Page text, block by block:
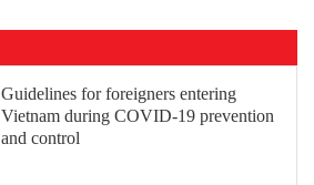
Guidelines for foreigners entering
Vietnam during COVID-19 prevention
and control